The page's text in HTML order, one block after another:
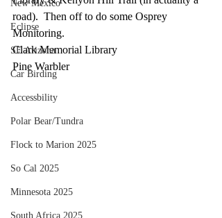
New Mexico
Eclipse
SE Arizona
Car Birding
Accessbility
Polar Bear/Tundra
Flock to Marion 2025
So Cal 2025
Minnesota 2025
South Africa 2025
road).  Then off to do some Osprey
Monitoring.
Clark Memorial Library
Pine Warbler